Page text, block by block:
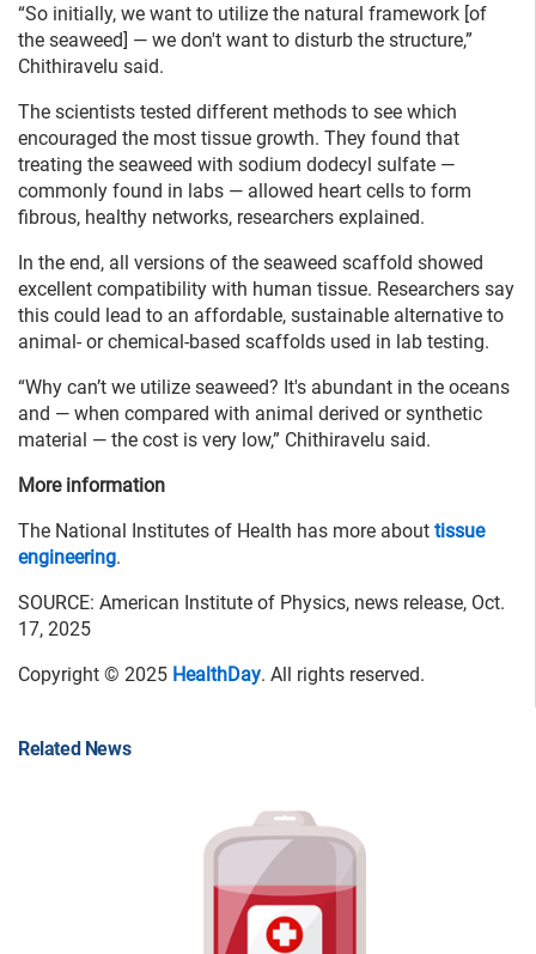
“So initially, we want to utilize the natural framework [of
the seaweed] — we don't want to disturb the structure,”
Chithiravelu said.
The scientists tested different methods to see which
encouraged the most tissue growth. They found that
treating the seaweed with sodium dodecyl sulfate —
commonly found in labs — allowed heart cells to form
fibrous, healthy networks, researchers explained.
In the end, all versions of the seaweed scaffold showed
excellent compatibility with human tissue. Researchers say
this could lead to an affordable, sustainable alternative to
animal- or chemical-based scaffolds used in lab testing.
“Why can’t we utilize seaweed? It's abundant in the oceans
and — when compared with animal derived or synthetic
material — the cost is very low,” Chithiravelu said.
More information
The National Institutes of Health has more about tissue
engineering.
SOURCE: American Institute of Physics, news release, Oct.
17, 2025
Copyright © 2025 HealthDay. All rights reserved.
Related News